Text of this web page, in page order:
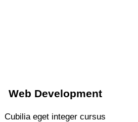
Web Development
Cubilia eget integer cursus